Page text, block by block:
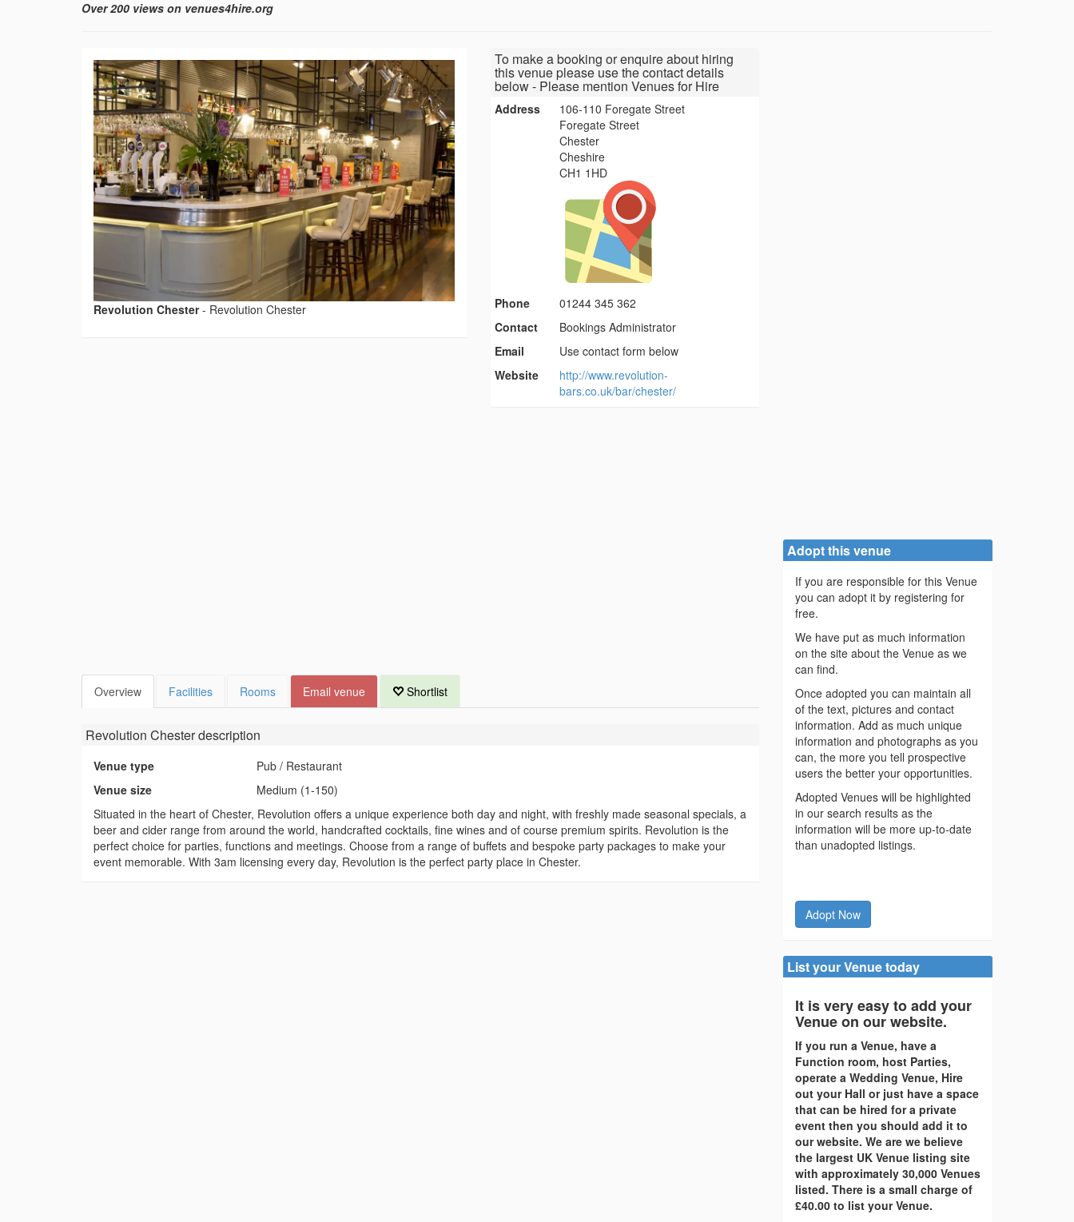
Over 200 views on venues4hire.org
Revolution Chester- Revolution Chester
To make a booking or enquire about hiring
this venue please use the contact details
below - Please mention Venues for Hire
Address
106-110 Foregate Street
Foregate Street
Chester
Cheshire
CH1 1HD
Phone
01244 345 362
Contact
Bookings Administrator
Email
Use contact form below
Website
http://www.revolution-
bars.co.uk/bar/chester/
Overview Facilities Rooms Email venue Shortlist
Revolution Chesterdescription
Venue type
Pub / Restaurant
Venue size
Medium (1-150)
Situated in the heart of Chester, Revolution offers a unique experience both day and night, with freshly made seasonal specials, a
beer and cider range from around the world, handcrafted cocktails, fine wines and of course premium spirits. Revolution is the
perfect choice for parties, functions and meetings. Choose from a range of buffets and bespoke party packages to make your
event memorable. With 3am licensing every day, Revolution is the perfect party place in Chester.
Adopt this venue
If you are responsible for this Venue
you can adopt it by registering for
free.
We have put as much information
on the site about the Venue as we
can find.
Once adopted you can maintain all
of the text, pictures and contact
information. Add as much unique
information and photographs as you
can, the more you tell prospective
users the better your opportunities.
Adopted Venues will be highlighted
in our search results as the
information will be more up-to-date
than unadopted listings.
Adopt Now
List your Venue today
It is very easy to add your
Venue on our website.
If you run a Venue, have a
Function room, host Parties,
operate a Wedding Venue, Hire
out your Hall or just have a space
that can be hired for a private
event then you should add it to
our website. We are we believe
the largest UK Venue listing site
with approximately 30,000 Venues
listed. There is a small charge of
£40.00 to list your Venue.